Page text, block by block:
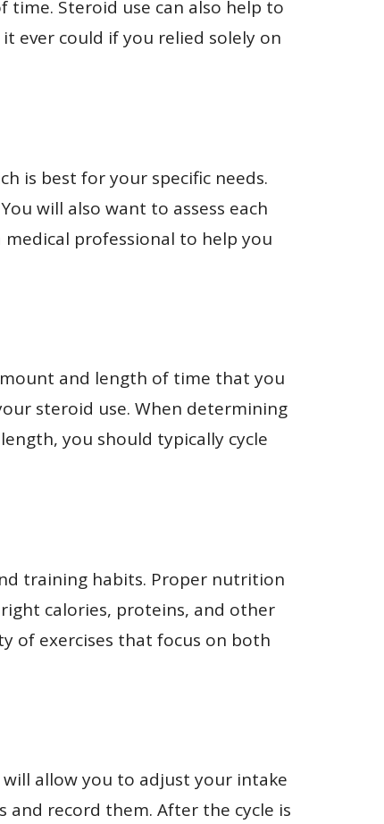
time. Steroid use can also help to
ever could if you relied solely on
is best for your specific needs.
will also want to assess each
professional to help you
and length of time that you
steroid use. When determining
you should typically cycle
training habits. Proper nutrition
calories, proteins, and other
of exercises that focus on both
allow you to adjust your intake
and record them. After the cycle is